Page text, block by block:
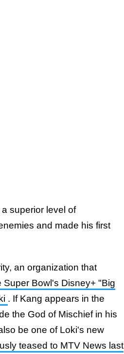
superior level of
and made his first
an organization that
Super Bowl's Disney+ "Big
. If Kang appears in the
the God of Mischief in his
be one of Loki's new
teased to MTV News last